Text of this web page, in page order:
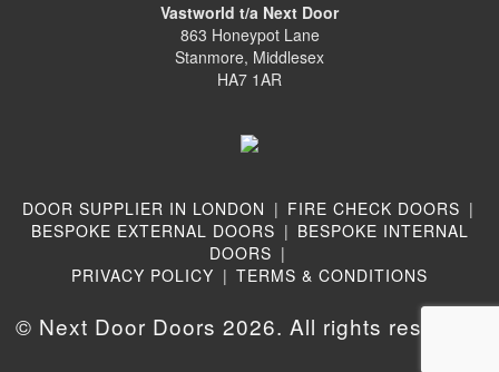
Vastworld t/a Next Door
863 Honeypot Lane
Stanmore, Middlesex
HA7 1AR
DOOR SUPPLIER IN LONDON | FIRE CHECK DOORS |
BESPOKE EXTERNAL DOORS | BESPOKE INTERNAL
DOORS |
PRIVACY POLICY | TERMS & CONDITIONS
© Next Door Doors 2026. All rights reserved